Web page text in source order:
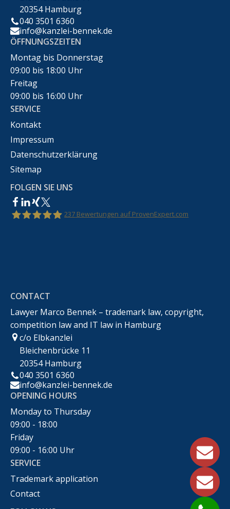
20354 Hamburg
040 3501 6360
info@kanzlei-bennek.de
ÖFFNUNGSZEITEN
Montag bis Donnerstag
09:00 bis 18:00 Uhr
Freitag
09:00 bis 16:00 Uhr
SERVICE
Kontakt
Impressum
Datenschutzerklärung
Sitemap
FOLGEN SIE UNS
237 Bewertungen auf ProvenExpert.com
CONTACT
Lawyer Marco Bennek – trademark law, copyright,
competition law and IT law in Hamburg
c/o Elbkanzlei
Bleichenbrücke 11
20354 Hamburg
040 3501 6360
info@kanzlei-bennek.de
OPENING HOURS
Monday to Thursday
09:00 - 18:00
Friday
09:00 - 16:00 Uhr
SERVICE
Trademark application
Contact